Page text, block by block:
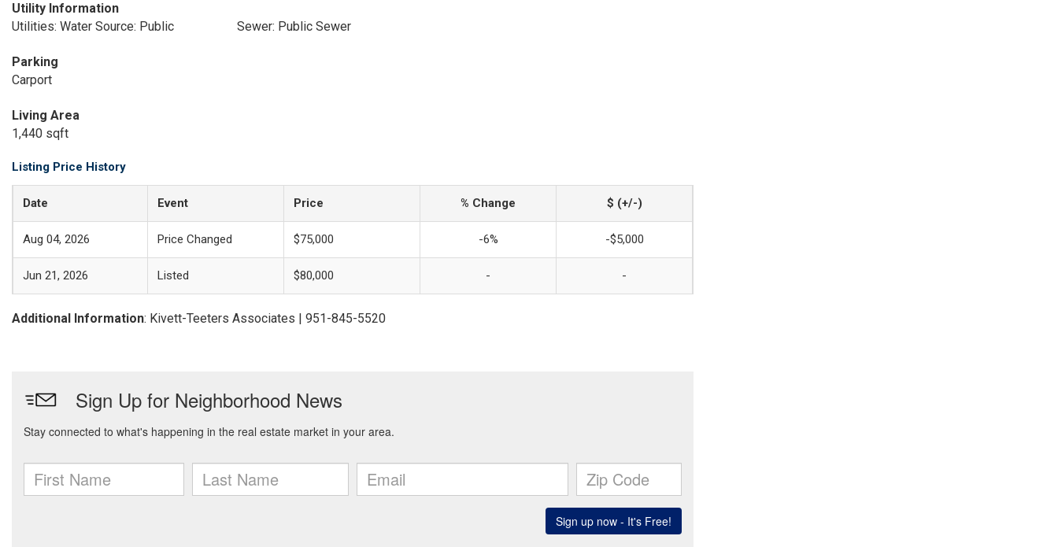
Utility Information
Utilities: Water Source: Public
Sewer: Public Sewer
Parking
Carport
Living Area
1,440 sqft
Listing Price History
Date Event Price % Change $ (+/-)
Aug 04, 2026 Price Changed $75,000 -6% -$5,000
Jun 21, 2026 Listed $80,000 - -
Additional Information: Kivett-Teeters Associates | 951-845-5520